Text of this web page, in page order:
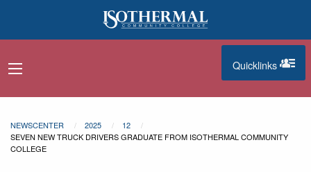
navigation menu
Quicklinks
NEWSCENTER 2025
12
SEVEN NEW TRUCK DRIVERS GRADUATE FROM ISOTHERMAL COMMUNITY
COLLEGE